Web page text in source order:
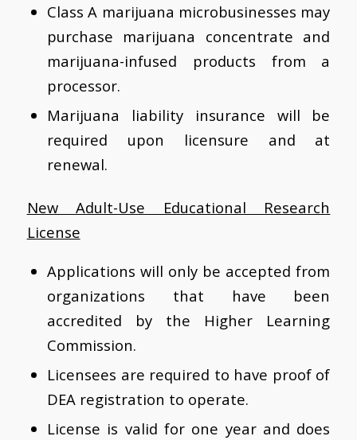
Class A marijuana microbusinesses may
purchase marijuana concentrate and
marijuana-infused products from a
processor.
Marijuana liability insurance will be
required upon licensure and at
renewal.
New Adult-Use Educational Research
License
Applications will only be accepted from
organizations that have been
accredited by the Higher Learning
Commission.
Licensees are required to have proof of
DEA registration to operate.
License is valid for one year and does